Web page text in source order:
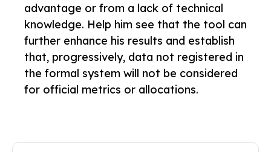
advantage or from a lack of technical
knowledge. Help him see that the tool can
further enhance his results and establish
that, progressively, data not registered in
the formal system will not be considered
for official metrics or allocations.